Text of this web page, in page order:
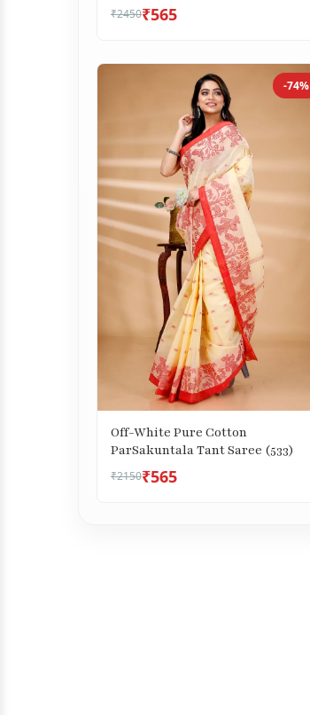
₹2450₹565
-74%
Off-White Pure Cotton
ParSakuntala Tant Saree (533)
₹2150₹565